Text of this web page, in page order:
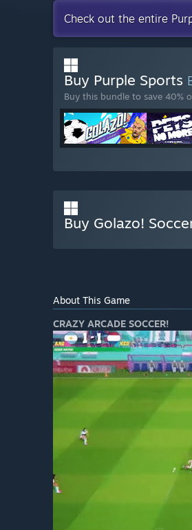
Check out the entire
Buy Purple Sports
Buy this bundle to save 40%
Buy Golazo!
About This Game
CRAZY ARCADE SOCCER!